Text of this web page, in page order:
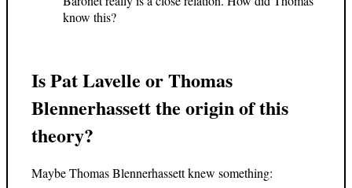
know this?
Is Pat Lavelle or Thomas
Blennerhassett the origin of this
theory?
Maybe Thomas Blennerhassett knew something: